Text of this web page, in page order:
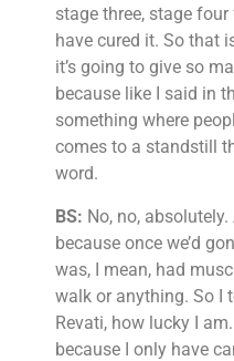
stage three, stage
have cured it. So that
it’s going to give so
because like I said in
something where
comes to a standstill
word.
BS: No, no,
because once we’d
was, I mean, had
walk or anything. So I
Revati, how lucky I
because I only have